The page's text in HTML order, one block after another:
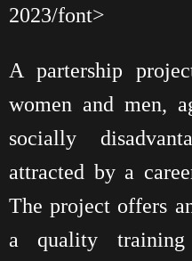
2023/font>
A partership
women and men,
socially
attracted by a
The project offers
a quality training